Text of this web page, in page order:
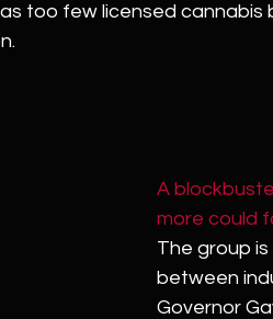
too few licensed
A
more could
The group
between
Governor